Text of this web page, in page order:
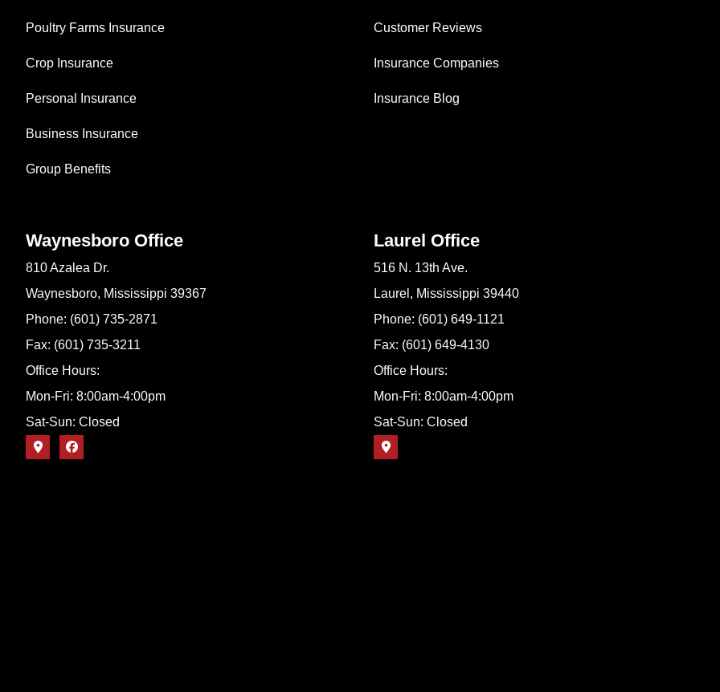
Poultry Farms Insurance
Crop Insurance
Personal Insurance
Business Insurance
Group Benefits
Customer Reviews
Insurance Companies
Insurance Blog
Waynesboro Office
810 Azalea Dr.
Waynesboro, Mississippi 39367
Phone: (601) 735-2871
Fax: (601) 735-3211
Office Hours:
Mon-Fri: 8:00am-4:00pm
Sat-Sun: Closed
Laurel Office
516 N. 13th Ave.
Laurel, Mississippi 39440
Phone: (601) 649-1121
Fax: (601) 649-4130
Office Hours:
Mon-Fri: 8:00am-4:00pm
Sat-Sun: Closed